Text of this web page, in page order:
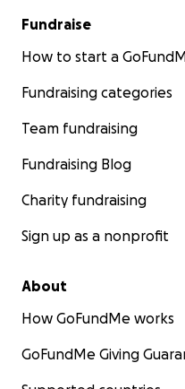
Fundraise
How to start a
Fundraising categories
Team fundraising
Fundraising Blog
Charity fundraising
Sign up as a nonprofit
About
How GoFundMe works
GoFundMe Giving